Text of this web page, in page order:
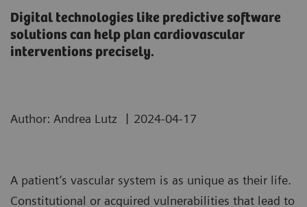
Digital technologies like predictive software
solutions can help plan cardiovascular
interventions precisely.
Author: Andrea Lutz | 2024-04-17
A patient’s vascular system is as unique as their life.
Constitutional or acquired vulnerabilities that lead to